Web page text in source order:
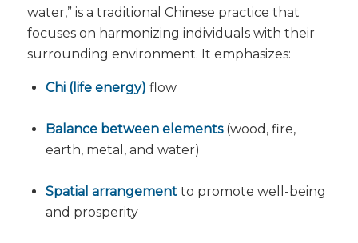
water,” is a traditional Chinese practice that
focuses on harmonizing individuals with their
surrounding environment. It emphasizes:
Chi (life energy) flow
Balance between elements(wood, fire,
earth, metal, and water)
Spatial arrangementto promote well-being
and prosperity